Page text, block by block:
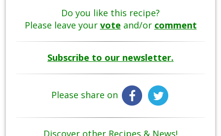
Do you like this recipe?
Please leave your vote and/or comment
Subscribe to our newsletter.
Please share on
Discover other Recipes & News!